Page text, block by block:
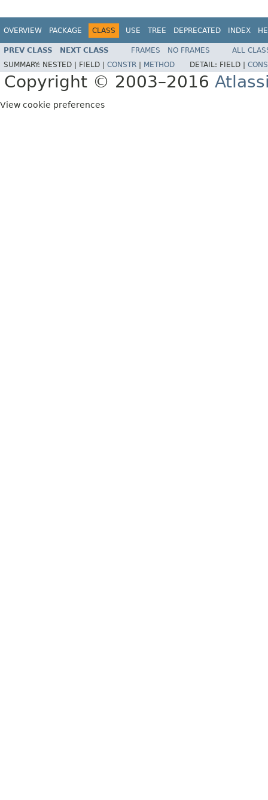
OVERVIEW PACKAGE CLASS USE TREE DEPRECATED INDEX
PREV CLASS NEXT CLASS FRAMES NO FRAMES
ALL
SUMMARY: NESTED | FIELD | CONSTR METHOD DETAIL: FIELD |
Copyright © 2003–2016
View cookie preferences